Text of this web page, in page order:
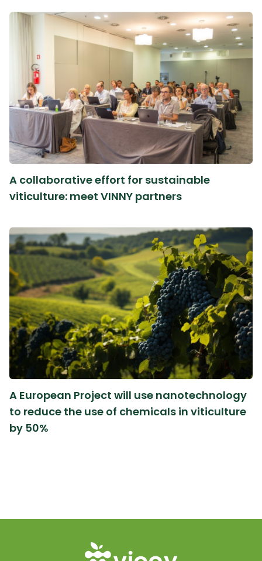
A collaborative effort for sustainable
viticulture: meet VINNY partners
A European Project will use nanotechnology
to reduce the use of chemicals in viticulture
by 50%